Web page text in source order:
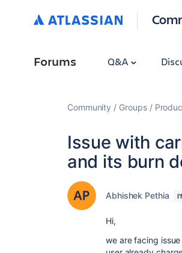
Forums Q&A
Community Groups
Issue with
and its burn
Abhishek Pethia
Hi,
we are facing